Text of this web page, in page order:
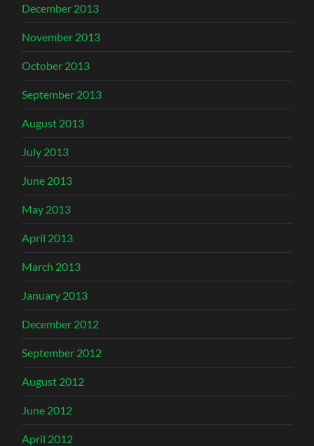
December 2013
November 2013
October 2013
September 2013
August 2013
July 2013
June 2013
May 2013
April 2013
March 2013
January 2013
December 2012
September 2012
August 2012
June 2012
April 2012